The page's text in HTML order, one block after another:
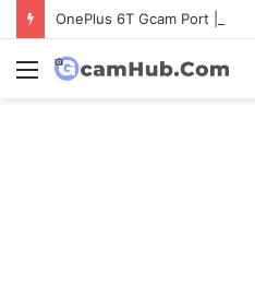
OnePlus 6T Gcam Port |
Menu